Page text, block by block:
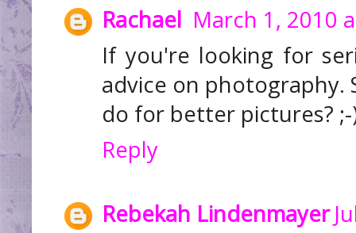
Rachael March 1, 2010
If you're looking for
advice on photography.
do for better pictures? ;-
Reply
Rebekah Lindenmayer